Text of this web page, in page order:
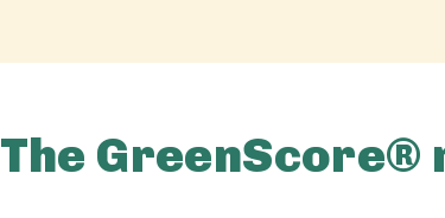
The GreenScore®